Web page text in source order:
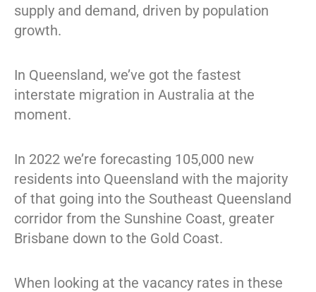
supply and demand, driven by population
growth.
In Queensland, we’ve got the fastest
interstate migration in Australia at the
moment.
In 2022 we’re forecasting 105,000 new
residents into Queensland with the majority
of that going into the Southeast Queensland
corridor from the Sunshine Coast, greater
Brisbane down to the Gold Coast.
When looking at the vacancy rates in these